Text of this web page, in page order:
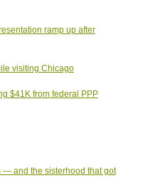
ramp up after
visiting Chicago
$41K from federal PPP
— and the sisterhood that got